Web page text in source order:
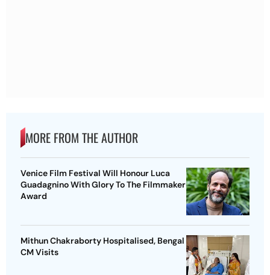
MORE FROM THE AUTHOR
Venice Film Festival Will Honour Luca
Guadagnino With Glory To The Filmmaker
Award
Mithun Chakraborty Hospitalised, Bengal
CM Visits